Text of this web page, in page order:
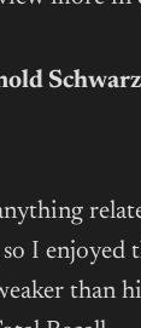
so I enjoyed
than